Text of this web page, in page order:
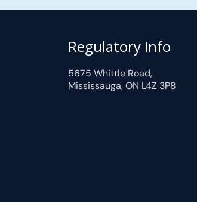
Regulatory Info
5675 Whittle Road,
Mississauga, ON L4Z 3P8